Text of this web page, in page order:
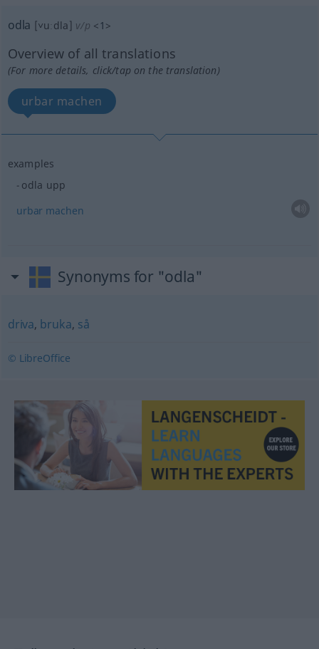
odla [˅uːdla] v/p < 1 >
Overview of all translations
(For more details, click/tap on the translation)
urbar machen
examples
odla upp
urbar machen
Synonyms for "odla"
driva, bruka, så
© LibreOffice